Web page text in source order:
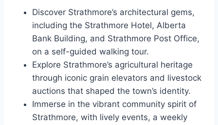
Discover Strathmore’s architectural gems,
including the Strathmore Hotel, Alberta
Bank Building, and Strathmore Post Office,
on a self-guided walking tour.
Explore Strathmore’s agricultural heritage
through iconic grain elevators and livestock
auctions that shaped the town’s identity.
Immerse in the vibrant community spirit of
Strathmore, with lively events, a weekly